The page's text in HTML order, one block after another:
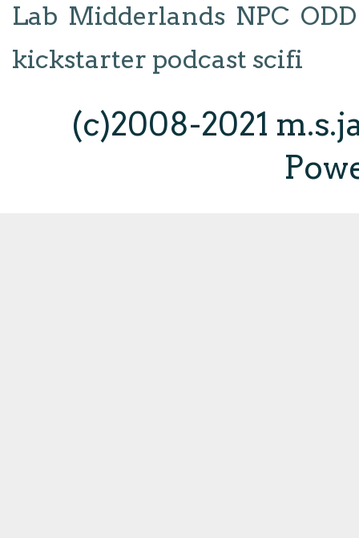
Lab Midderlands NPC ODD
kickstarter podcast scifi
(c)2008-2021